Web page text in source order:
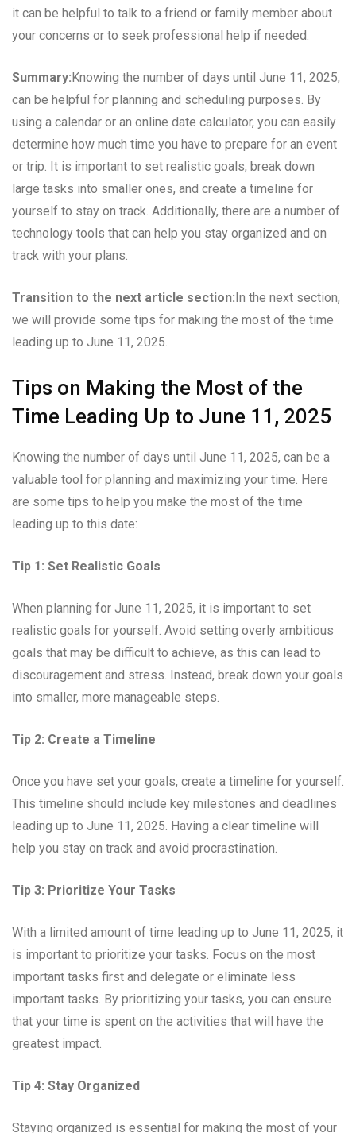
it can be helpful to talk to a friend or family member about
your concerns or to seek professional help if needed.
Summary:Knowing the number of days until June 11, 2025,
can be helpful for planning and scheduling purposes. By
using a calendar or an online date calculator, you can easily
determine how much time you have to prepare for an event
or trip. It is important to set realistic goals, break down
large tasks into smaller ones, and create a timeline for
yourself to stay on track. Additionally, there are a number of
technology tools that can help you stay organized and on
track with your plans.
Transition to the next article section:In the next section,
we will provide some tips for making the most of the time
leading up to June 11, 2025.
Tips on Making the Most of the
Time Leading Up to June 11, 2025
Knowing the number of days until June 11, 2025, can be a
valuable tool for planning and maximizing your time. Here
are some tips to help you make the most of the time
leading up to this date:
Tip 1: Set Realistic Goals
When planning for June 11, 2025, it is important to set
realistic goals for yourself. Avoid setting overly ambitious
goals that may be difficult to achieve, as this can lead to
discouragement and stress. Instead, break down your goals
into smaller, more manageable steps.
Tip 2: Create a Timeline
Once you have set your goals, create a timeline for yourself.
This timeline should include key milestones and deadlines
leading up to June 11, 2025. Having a clear timeline will
help you stay on track and avoid procrastination.
Tip 3: Prioritize Your Tasks
With a limited amount of time leading up to June 11, 2025, it
is important to prioritize your tasks. Focus on the most
important tasks first and delegate or eliminate less
important tasks. By prioritizing your tasks, you can ensure
that your time is spent on the activities that will have the
greatest impact.
Tip 4: Stay Organized
Staying organized is essential for making the most of your